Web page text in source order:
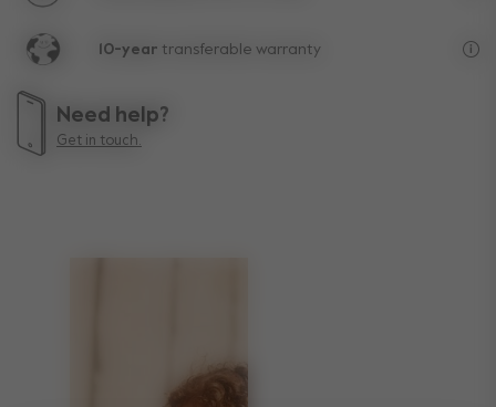
10-year transferable warranty
Need help?
Get in touch.